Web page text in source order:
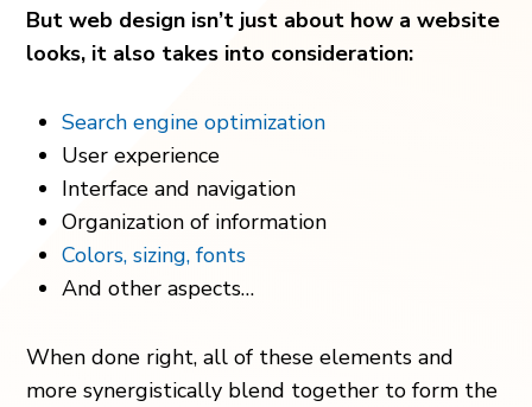
But web design isn’t just about how a website
looks, it also takes into consideration:
Search engine optimization
User experience
Interface and navigation
Organization of information
Colors, sizing, fonts
And other aspects…
When done right, all of these elements and
more synergistically blend together to form the